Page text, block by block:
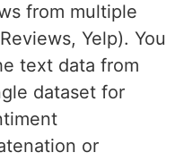
from multiple
Yelp). You
text data from
dataset for
or